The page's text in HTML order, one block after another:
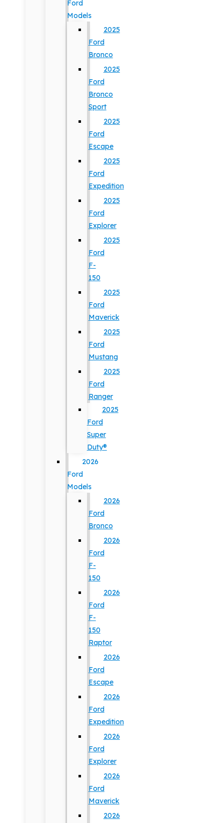
Ford
Models
2025
Ford
Bronco
2025
Ford
Bronco
Sport
2025
Ford
Escape
2025
Ford
Expedition
2025
Ford
Explorer
2025
Ford
F-
150
2025
Ford
Maverick
2025
Ford
Mustang
2025
Ford
Ranger
2025
Ford
Super
Duty®
2026
Ford
Models
2026
Ford
Bronco
2026
Ford
F-
150
2026
Ford
F-
150
Raptor
2026
Ford
Escape
2026
Ford
Expedition
2026
Ford
Explorer
2026
Ford
Maverick
2026